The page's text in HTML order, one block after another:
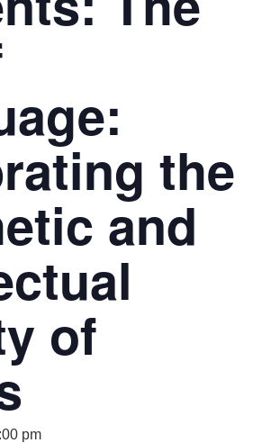
the
and
of
pm